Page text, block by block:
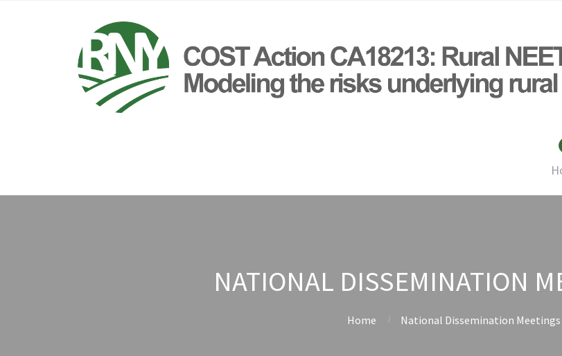
NATIONAL DISSEMINATION
Home National Dissemination Meetings